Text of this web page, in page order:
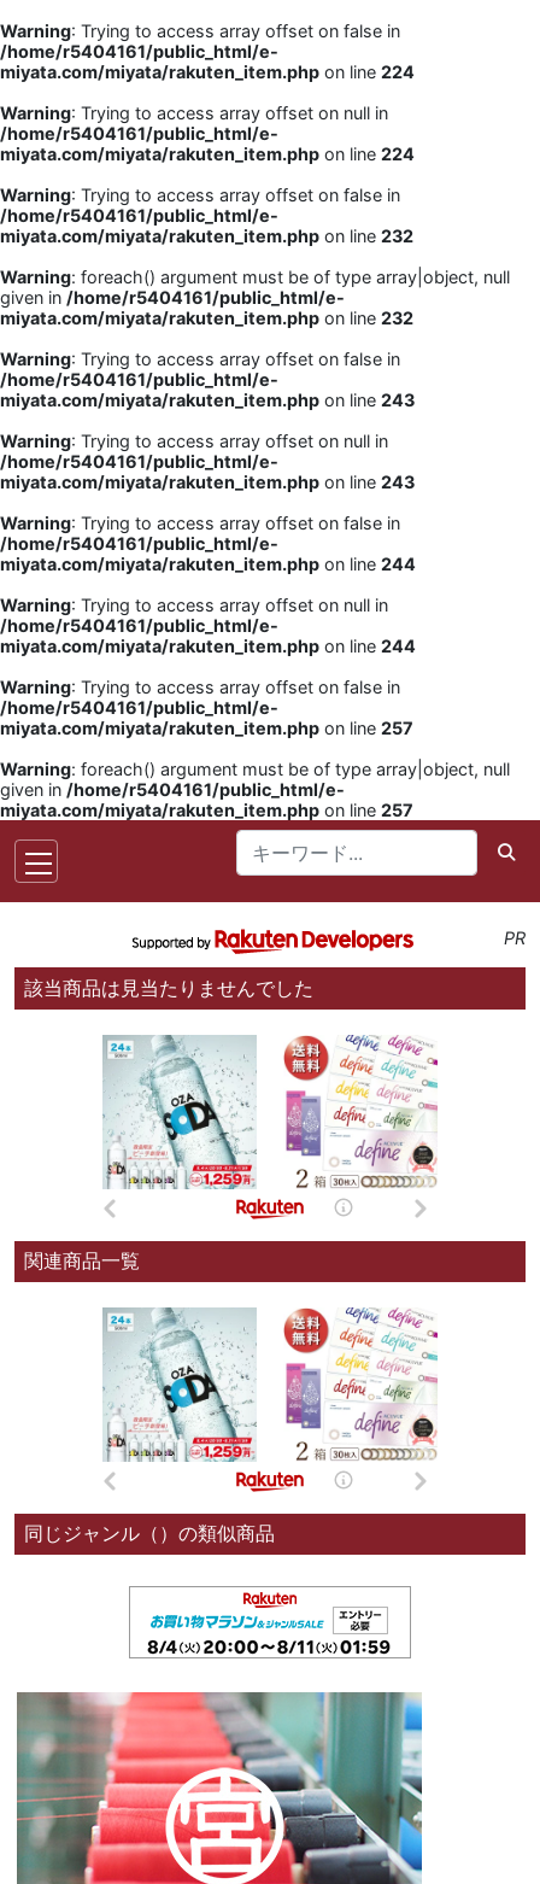
Warning: Trying to access array offset on false in
/home/r5404161/public_html/e-
miyata.com/miyata/rakuten_item.php on line 224
Warning: Trying to access array offset on null in
/home/r5404161/public_html/e-
miyata.com/miyata/rakuten_item.php on line 224
Warning: Trying to access array offset on false in
/home/r5404161/public_html/e-
miyata.com/miyata/rakuten_item.php on line 232
Warning: foreach() argument must be of type array|object, null
given in /home/r5404161/public_html/e-
miyata.com/miyata/rakuten_item.php on line 232
Warning: Trying to access array offset on false in
/home/r5404161/public_html/e-
miyata.com/miyata/rakuten_item.php on line 243
Warning: Trying to access array offset on null in
/home/r5404161/public_html/e-
miyata.com/miyata/rakuten_item.php on line 243
Warning: Trying to access array offset on false in
/home/r5404161/public_html/e-
miyata.com/miyata/rakuten_item.php on line 244
Warning: Trying to access array offset on null in
/home/r5404161/public_html/e-
miyata.com/miyata/rakuten_item.php on line 244
Warning: Trying to access array offset on false in
/home/r5404161/public_html/e-
miyata.com/miyata/rakuten_item.php on line 257
Warning: foreach() argument must be of type array|object, null
given in /home/r5404161/public_html/e-
miyata.com/miyata/rakuten_item.php on line 257
PR
該当商品は見当たりませんでした
関連商品一覧
同じジャンル（）の類似商品